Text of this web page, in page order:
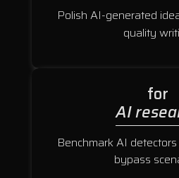
Polish AI-generated
quality
for
AI
Benchmark AI
bypass